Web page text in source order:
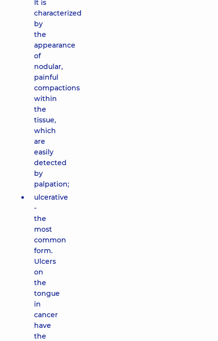
It is
characterized
by
the
appearance
of
nodular,
painful
compactions
within
the
tissue,
which
are
easily
detected
by
palpation;
ulcerative
-
the
most
common
form.
Ulcers
on
the
tongue
in
cancer
have
the